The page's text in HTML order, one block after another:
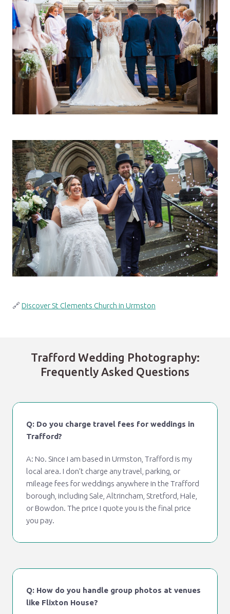
🔗 Discover St Clements Church in Urmston
Trafford Wedding Photography:
Frequently Asked Questions
Q: Do you charge travel fees for weddings in
Trafford?
A: No. Since I am based in Urmston, Trafford is my
local area. I don’t charge any travel, parking, or
mileage fees for weddings anywhere in the Trafford
borough, including Sale, Altrincham, Stretford, Hale,
or Bowdon. The price I quote you is the final price
you pay.
Q: How do you handle group photos at venues
like Flixton House?